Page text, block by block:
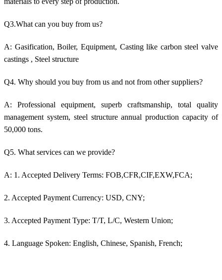
Q3.What can you buy from us?
A: Gasification, Boiler, Equipment, Casting like carbon steel valve
castings , Steel structure
Q4. Why should you buy from us and not from other suppliers?
A: Professional equipment, superb craftsmanship, total quality
management system, steel structure annual production capacity of
50,000 tons.
Q5. What services can we provide?
A: 1. Accepted Delivery Terms: FOB,CFR,CIF,EXW,FCA;
2. Accepted Payment Currency: USD, CNY;
3. Accepted Payment Type: T/T, L/C, Western Union;
4. Language Spoken: English, Chinese, Spanish, French;